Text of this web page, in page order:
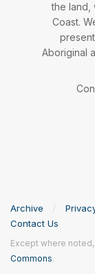
the land,
Coast.
Aboriginal
Archive
Contact Us
Except where
Commons.